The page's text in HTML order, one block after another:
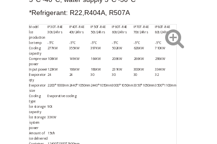
*Refrigerant: R22,R404A, R507A
Model IP30T-R4E IP40T-R4E IP50T-R4E IP60T-R4E IP70T-R4E
IP80T-R4E
lce
production
30t/24hrs 40t/24hrs 50t/24hrs 60t/24hrs 70t/24hrs 80t/24hrs
lce temp -5°C -5°C -5°C -5°C -5°C -5°C
Cooling
capacity
277KW 355KW 397KW 502KW 628KW 710KW
Compressor
power
108KW 149KW 164KW 206KW 266KW 298KW
Input power123KW 168KW 188KW 231KW 300KW
334KW
Evaporator
qty
24 24 30 30 30 32
Evaporator
size
2200*1000mm2440*1050mm2440*1050mm3000*1050mm3350*1050mm3500*1100mm
Cooling
type
Evaporative cooling
lce storage
capacity
90t
lce storage
system
power
33KW
Amount of
ice delivered
15t/h